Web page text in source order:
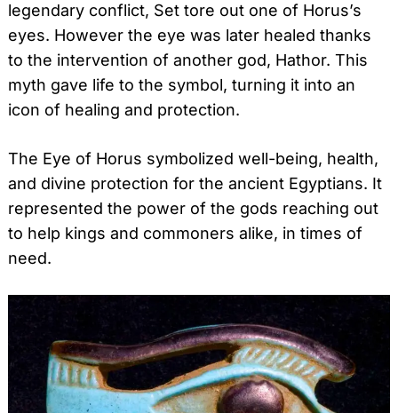
legendary conflict, Set tore out one of Horus’s
eyes. However the eye was later healed thanks
to the intervention of another god, Hathor. This
myth gave life to the symbol, turning it into an
icon of healing and protection.
The Eye of Horus symbolized well-being, health,
and divine protection for the ancient Egyptians. It
represented the power of the gods reaching out
to help kings and commoners alike, in times of
need.